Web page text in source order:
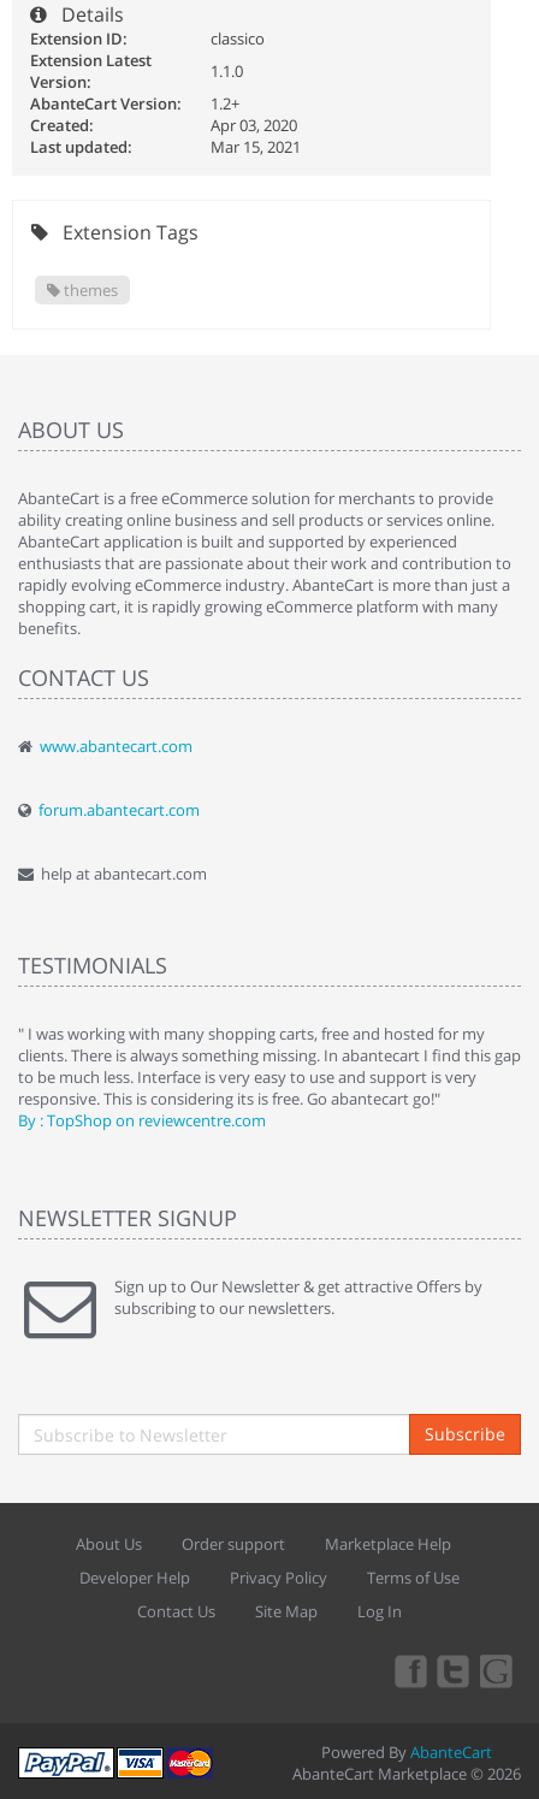
Details
Extension ID:
classico
Extension Latest
Version:
1.1.0
AbanteCart Version:
1.2+
Created:
Apr 03, 2020
Last updated:
Mar 15, 2021
Extension Tags
themes
ABOUT US
AbanteCart is a free eCommerce solution for merchants to provide
ability creating online business and sell products or services online.
AbanteCart application is built and supported by experienced
enthusiasts that are passionate about their work and contribution to
rapidly evolving eCommerce industry. AbanteCart is more than just a
shopping cart, it is rapidly growing eCommerce platform with many
benefits.
CONTACT US
www.abantecart.com
forum.abantecart.com
help at abantecart.com
TESTIMONIALS
" I was working with many shopping carts, free and hosted for my
clients. There is always something missing. In abantecart I find this gap
to be much less. Interface is very easy to use and support is very
responsive. This is considering its is free. Go abantecart go!"
By : TopShop on reviewcentre.com
NEWSLETTER SIGNUP
Sign up to Our Newsletter & get attractive Offers by
subscribing to our newsletters.
Subscribe
About Us Order support
Marketplace Help
Developer Help
Privacy Policy
Terms of Use
Contact Us
Site Map Log In
Powered ByAbanteCart
AbanteCart Marketplace © 2026